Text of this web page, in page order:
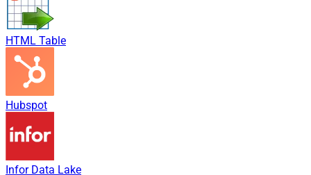
HTML Table
Hubspot
Infor Data Lake